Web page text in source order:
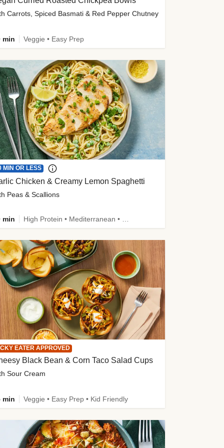
Carrots, Spiced Basmati & Red Pepper Chutney
min Veggie • Easy Prep
MIN OR LESS
Chicken & Creamy Lemon Spaghetti
Peas & Scallions
min
EATER APPROVED
Black Bean & Corn Taco Salad Cups
Sour Cream
min Veggie • Easy Prep • Kid Friendly